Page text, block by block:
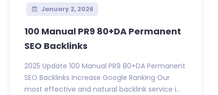
January 2, 2026
100 Manual PR9 80+DA Permanent
SEO Backlinks
2025 Update 100 Manual PR9 80+DA Permanent
SEO Backlinks Increase Google Ranking Our
most effective and natural backlink service i...